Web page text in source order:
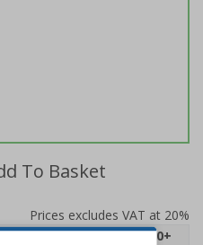
To Basket
Prices excludes VAT at 20%
5 - 9 10 - 19
20+